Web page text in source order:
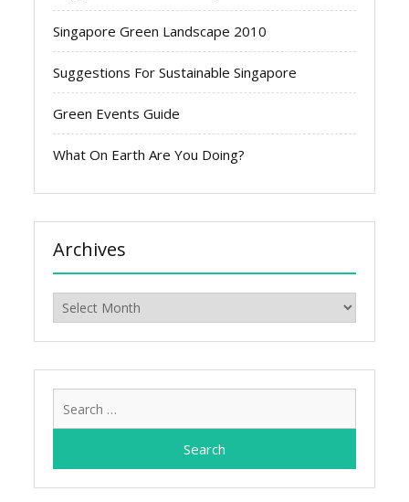
Singapore Green Landscape 2010
Suggestions For Sustainable Singapore
Green Events Guide
What On Earth Are You Doing?
Archives
Archives